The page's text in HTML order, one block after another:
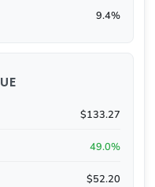
9.4%
$133.27
49.0%
$52.20